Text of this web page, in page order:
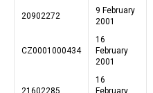
20902272
9 February
2001
CZ0001000434
16
February
2001
21602285
16
February